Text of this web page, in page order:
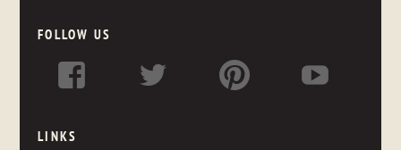
FOLLOW US
LINKS